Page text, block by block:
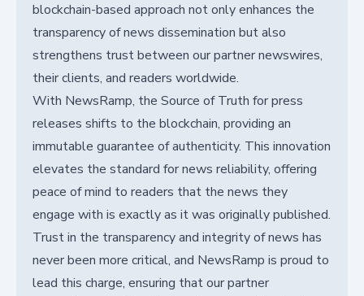
blockchain-based approach not only enhances the
transparency of news dissemination but also
strengthens trust between our partner newswires,
their clients, and readers worldwide.
With NewsRamp, the Source of Truth for press
releases shifts to the blockchain, providing an
immutable guarantee of authenticity. This innovation
elevates the standard for news reliability, offering
peace of mind to readers that the news they
engage with is exactly as it was originally published.
Trust in the transparency and integrity of news has
never been more critical, and NewsRamp is proud to
lead this charge, ensuring that our partner